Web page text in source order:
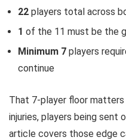
22 players total across
1 of the 11 must be the
Minimum 7 players
continue
That 7-player floor
injuries, players being sent
article covers those edge